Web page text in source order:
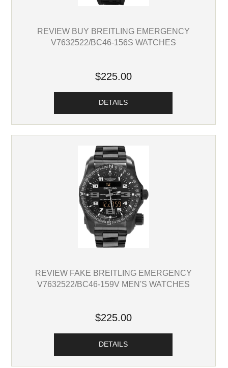
REVIEW BUY BREITLING EMERGENCY
V7632522/BC46-156S WATCHES
$225.00
DETAILS
REVIEW FAKE BREITLING EMERGENCY
V7632522/BC46-159V MEN'S WATCHES
$225.00
DETAILS